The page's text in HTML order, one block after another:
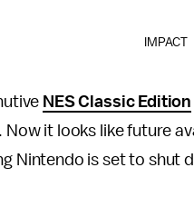
IMPACT
NES Classic Edition
Now it looks like future
Nintendo is set to shut